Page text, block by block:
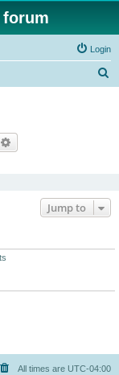
Login
Jump to
All times are UTC-04:00